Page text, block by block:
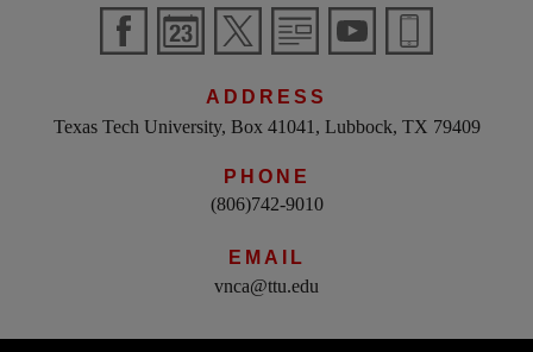
ADDRESS
Texas Tech University, Box 41041, Lubbock, TX 79409
PHONE
(806)742-9010
EMAIL
vnca@ttu.edu